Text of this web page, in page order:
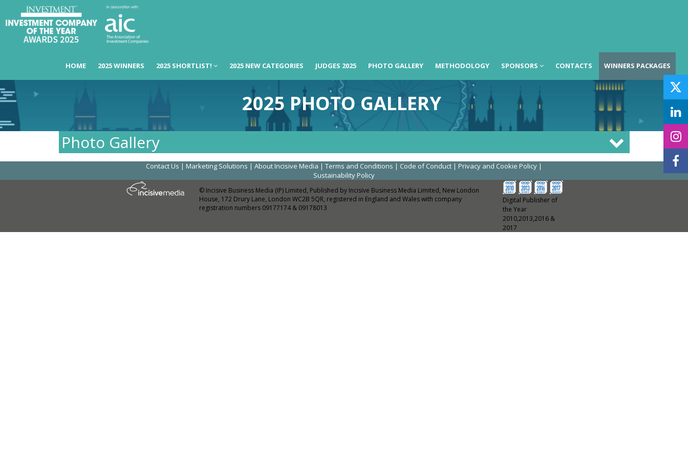
HOME 2025 WINNERS 2025 SHORTLIST! 2025 NEW CATEGORIES JUDGES 2025 PHOTO GALLERY METHODOLOGY SPONSORS CONTACTS WINNERS PACKAGES
2025 PHOTO GALLERY
Photo Gallery
Contact Us | Marketing Solutions | About Incisive Media | Terms and Conditions | Code of Conduct | Privacy and Cookie Policy |
Sustainability Policy
© Incisive Business Media (IP) Limited, Published by Incisive Business Media Limited, New London
House, 172 Drury Lane, London WC2B 5QR, registered in England and Wales with company
registration numbers 09177174 & 09178013
Digital Publisher of
the Year
2010,2013,2016 &
2017